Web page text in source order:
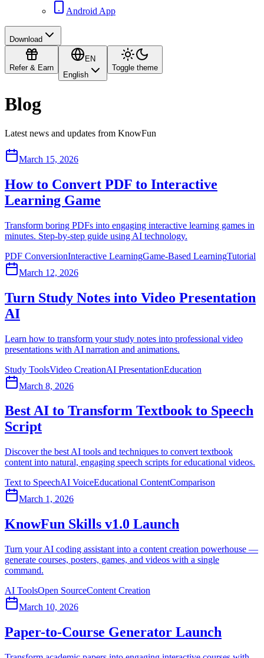
Android App
Download
Refer & Earn
EN
English
Toggle theme
Blog
Latest news and updates from KnowFun
March 15, 2026
How to Convert PDF to Interactive
Learning Game
Transform boring PDFs into engaging interactive learning games in
minutes. Step-by-step guide using AI technology.
PDF ConversionInteractive LearningGame-Based LearningTutorial
March 12, 2026
Turn Study Notes into Video Presentation
AI
Learn how to transform your study notes into professional video
presentations with AI narration and animations.
Study ToolsVideo CreationAI PresentationEducation
March 8, 2026
Best AI to Transform Textbook to Speech
Script
Discover the best AI tools and techniques to convert textbook
content into natural, engaging speech scripts for educational videos.
Text to SpeechAI VoiceEducational ContentComparison
March 1, 2026
KnowFun Skills v1.0 Launch
Turn your AI coding assistant into a content creation powerhouse —
generate courses, posters, games, and videos with a single
command.
AI ToolsOpen SourceContent Creation
March 10, 2026
Paper-to-Course Generator Launch